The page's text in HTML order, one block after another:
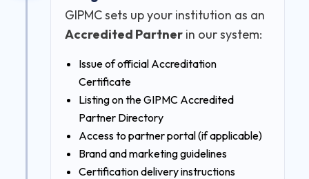
GIPMC sets up your institution as an
Accredited Partner in our system:
Issue of official Accreditation
Certificate
Listing on the GIPMC Accredited
Partner Directory
Access to partner portal (if applicable)
Brand and marketing guidelines
Certification delivery instructions